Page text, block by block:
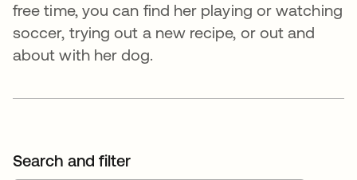
free time, you can find her playing or watching
soccer, trying out a new recipe, or out and
about with her dog.
Search and filter